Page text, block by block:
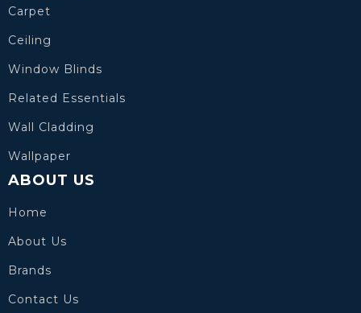
Carpet
Ceiling
Window Blinds
Related Essentials
Wall Cladding
Wallpaper
ABOUT US
Home
About Us
Brands
Contact Us